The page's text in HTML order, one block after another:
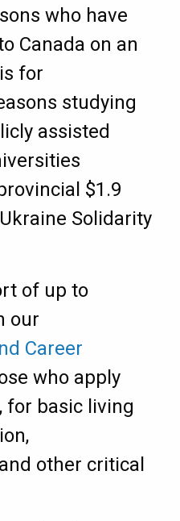
who have
Canada on an
for
studying
assisted
$1.9
Solidarity
of up to
our
Career
who apply
for basic living
other critical